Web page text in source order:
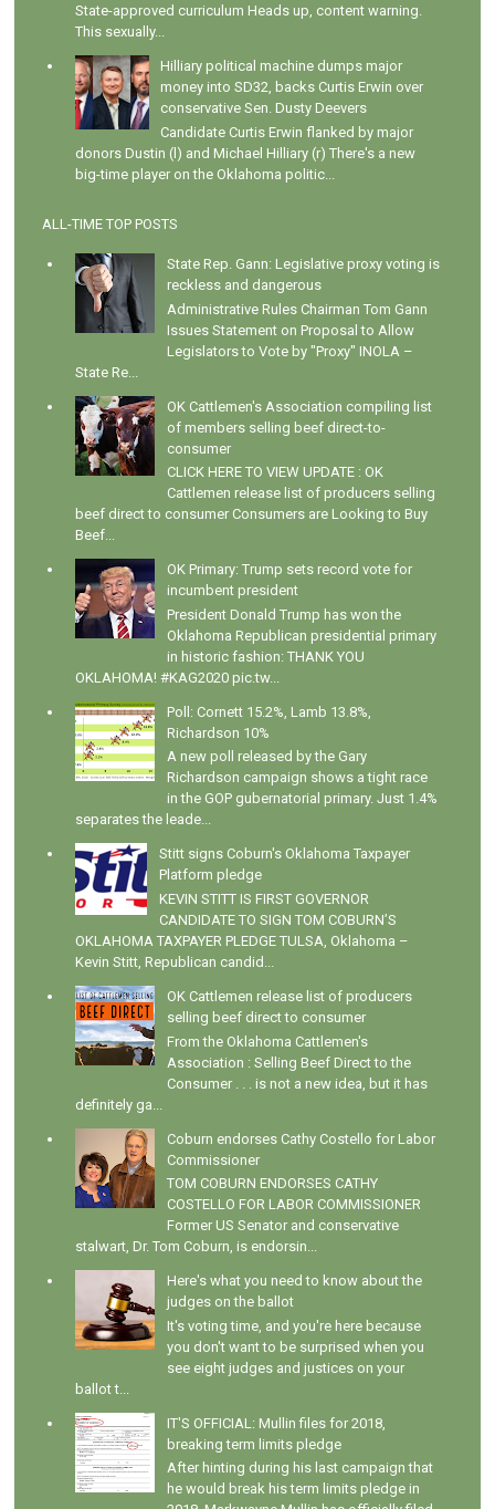
State-approved curriculum Heads up, content warning.
This sexually...
Hilliary political machine dumps major
money into SD32, backs Curtis Erwin over
conservative Sen. Dusty Deevers
Candidate Curtis Erwin flanked by major
donors Dustin (l) and Michael Hilliary (r) There's a new
big-time player on the Oklahoma politic...
ALL-TIME TOP POSTS
State Rep. Gann: Legislative proxy voting is
reckless and dangerous
Administrative Rules Chairman Tom Gann
Issues Statement on Proposal to Allow
Legislators to Vote by "Proxy" INOLA –
State Re...
OK Cattlemen's Association compiling list
of members selling beef direct-to-
consumer
CLICK HERE TO VIEW UPDATE : OK
Cattlemen release list of producers selling
beef direct to consumer Consumers are Looking to Buy
Beef...
OK Primary: Trump sets record vote for
incumbent president
President Donald Trump has won the
Oklahoma Republican presidential primary
in historic fashion: THANK YOU
OKLAHOMA! #KAG2020 pic.tw...
Poll: Cornett 15.2%, Lamb 13.8%,
Richardson 10%
A new poll released by the Gary
Richardson campaign shows a tight race
in the GOP gubernatorial primary. Just 1.4%
separates the leade...
Stitt signs Coburn's Oklahoma Taxpayer
Platform pledge
KEVIN STITT IS FIRST GOVERNOR
CANDIDATE TO SIGN TOM COBURN’S
OKLAHOMA TAXPAYER PLEDGE TULSA, Oklahoma –
Kevin Stitt, Republican candid...
OK Cattlemen release list of producers
selling beef direct to consumer
From the Oklahoma Cattlemen's
Association : Selling Beef Direct to the
Consumer . . . is not a new idea, but it has
definitely ga...
Coburn endorses Cathy Costello for Labor
Commissioner
TOM COBURN ENDORSES CATHY
COSTELLO FOR LABOR COMMISSIONER
Former US Senator and conservative
stalwart, Dr. Tom Coburn, is endorsin...
Here's what you need to know about the
judges on the ballot
It's voting time, and you're here because
you don't want to be surprised when you
see eight judges and justices on your
ballot t...
IT'S OFFICIAL: Mullin files for 2018,
breaking term limits pledge
After hinting during his last campaign that
he would break his term limits pledge in